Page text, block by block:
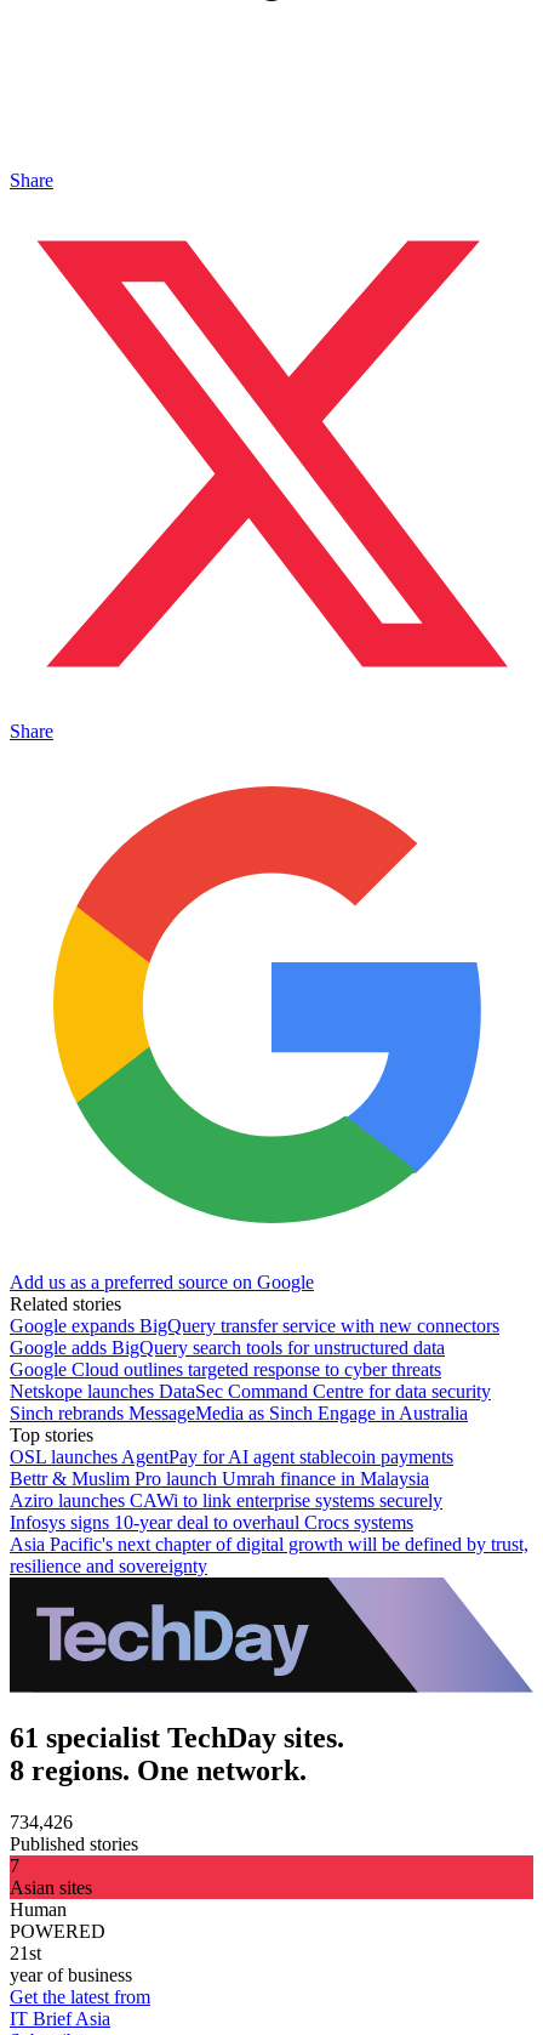
Share
Share
Add us as a preferred source on Google
Related stories
Google expands BigQuery transfer service with new connectors
Google adds BigQuery search tools for unstructured data
Google Cloud outlines targeted response to cyber threats
Netskope launches DataSec Command Centre for data security
Sinch rebrands MessageMedia as Sinch Engage in Australia
Top stories
OSL launches AgentPay for AI agent stablecoin payments
Bettr & Muslim Pro launch Umrah finance in Malaysia
Aziro launches CAWi to link enterprise systems securely
Infosys signs 10-year deal to overhaul Crocs systems
Asia Pacific's next chapter of digital growth will be defined by trust,
resilience and sovereignty
61 specialist TechDay sites.
8 regions. One network.
734,426
Published stories
7
Asian sites
Human
POWERED
21st
year of business
Get the latest from
IT Brief Asia